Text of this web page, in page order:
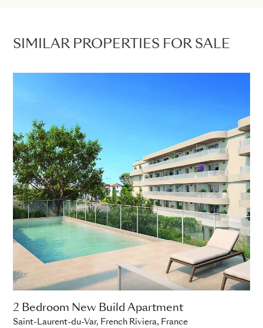
SIMILAR PROPERTIES FOR SALE
2 Bedroom New Build Apartment
Saint-Laurent-du-Var, French Riviera, France